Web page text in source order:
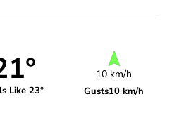
Like 23°
10 km/h
Gusts10 km/h